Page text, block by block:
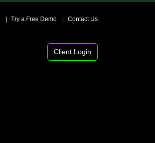
Try a Free Demo Contact Us
Client Login